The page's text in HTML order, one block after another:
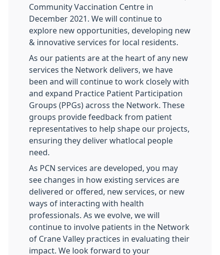
Community Vaccination Centre in
December 2021. We will continue to
explore new opportunities, developing new
& innovative services for local residents.
As our patients are at the heart of any new
services the Network delivers, we have
been and will continue to work closely with
and expand Practice Patient Participation
Groups (PPGs) across the Network. These
groups provide feedback from patient
representatives to help shape our projects,
ensuring they deliver whatlocal people
need.
As PCN services are developed, you may
see changes in how existing services are
delivered or offered, new services, or new
ways of interacting with health
professionals. As we evolve, we will
continue to involve patients in the Network
of Crane Valley practices in evaluating their
impact. We look forward to your